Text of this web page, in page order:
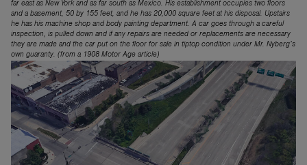
far east as New York and as far south as Mexico. His establishment occupies two floors
and a basement, 50 by 155 feet, and he has 20,000 square feet at his disposal. Upstairs
he has his machine shop and body painting department. A car goes through a careful
inspection, is pulled down and if any repairs are needed or replacements are necessary
they are made and the car put on the floor for sale in tiptop condition under Mr. Nyberg’s
own guaranty. (from a 1908 Motor Age article)